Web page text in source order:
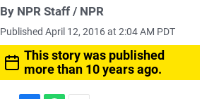
By NPR Staff / NPR
Published April 12, 2016 at 2:04 AM PDT
This story was published
more than 10 years ago.